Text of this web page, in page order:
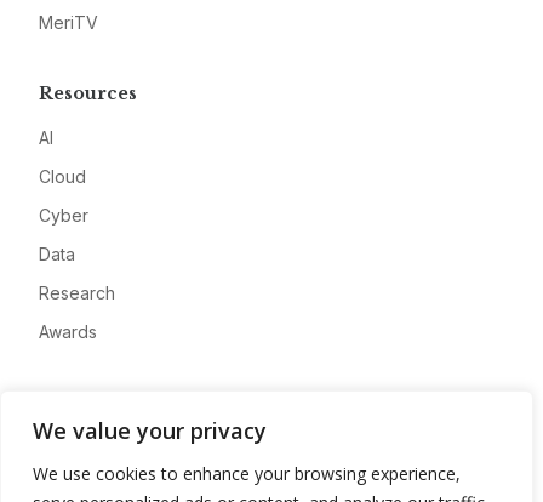
We value your privacy
We use cookies to enhance your browsing experience,
MeriTV
Resources
AI
Cloud
Cyber
Data
Research
Awards
Advertise